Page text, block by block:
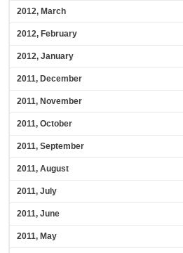
2012, March
2012, February
2012, January
2011, December
2011, November
2011, October
2011, September
2011, August
2011, July
2011, June
2011, May